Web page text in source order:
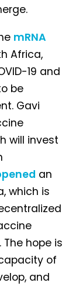
mRNA
Africa,
19 and
be
Gavi
will invest
an
which is
hope is
of
and